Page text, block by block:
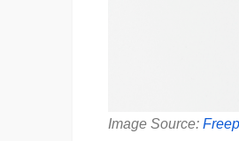
Image Source: